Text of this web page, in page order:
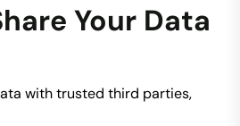
Your Data
with trusted third parties,